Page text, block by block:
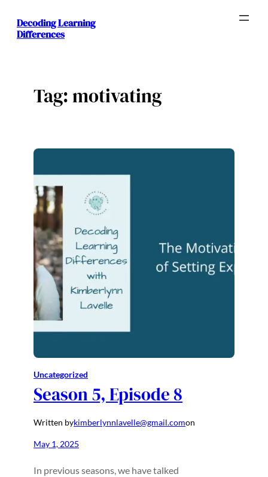
content
Decoding Learning
Differences
Tag:motivating
Uncategorized
Season 5, Episode 8
Written bykimberlynnlavelle@gmail.comon
May 1, 2025
In previous seasons, we have talked